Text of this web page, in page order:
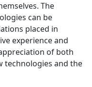
The
can be
placed in
experience and
of both
technologies and the